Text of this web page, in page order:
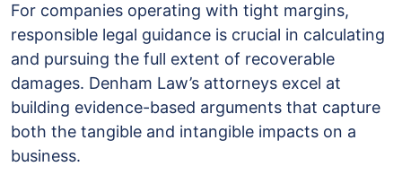
For companies operating with tight margins,
responsible legal guidance is crucial in calculating
and pursuing the full extent of recoverable
damages. Denham Law’s attorneys excel at
building evidence-based arguments that capture
both the tangible and intangible impacts on a
business.